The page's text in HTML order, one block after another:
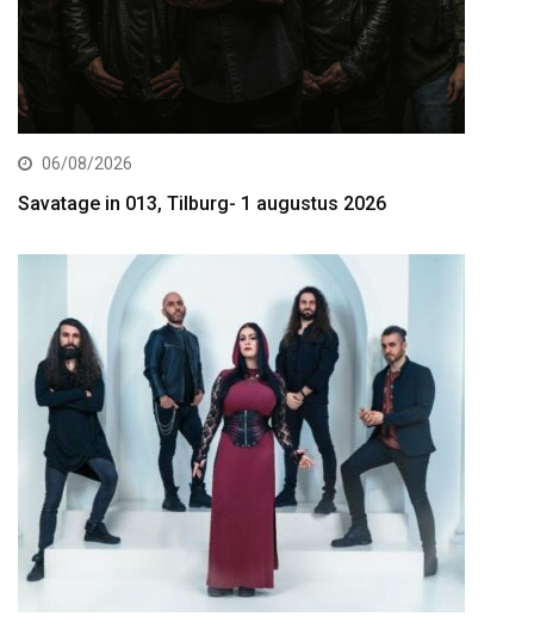
06/08/2026
Savatage in 013, Tilburg- 1 augustus 2026